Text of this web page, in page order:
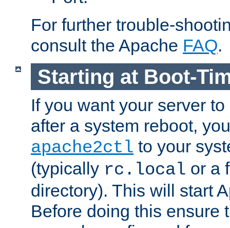
For further trouble-
consult the Apache FAQ.
Starting at Boot-
If you want your server
after a system reboot,
apache2ctl to your
(typically rc.local or a
directory). This will start
Before doing this ensure